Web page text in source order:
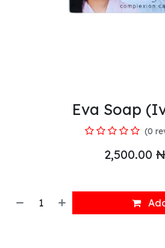
Eva Soap
(0
2,500.00 ₦